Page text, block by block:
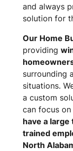
and always
solution for
Our Home
providing
surrounding
situations.
a custom
can focus
have a
trained
North